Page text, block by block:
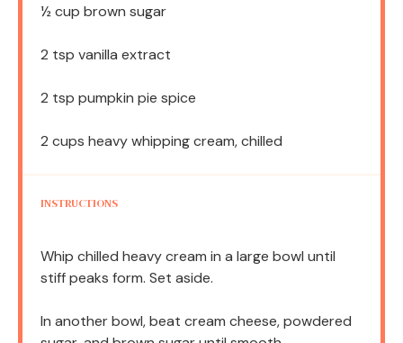
½ cup brown sugar
2 tsp vanilla extract
2 tsp pumpkin pie spice
2 cups heavy whipping cream, chilled
INSTRUCTIONS
Whip chilled heavy cream in a large bowl until
stiff peaks form. Set aside.
In another bowl, beat cream cheese, powdered